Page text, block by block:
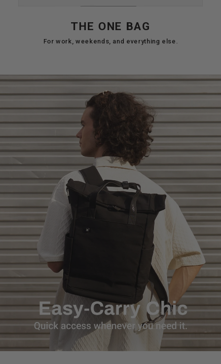
THE ONE BAG
For work, weekends, and everything else.